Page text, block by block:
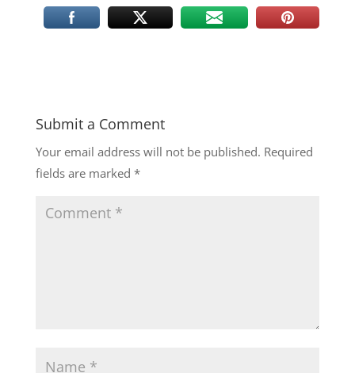
Submit a Comment
Your email address will not be published. Required
fields are marked *